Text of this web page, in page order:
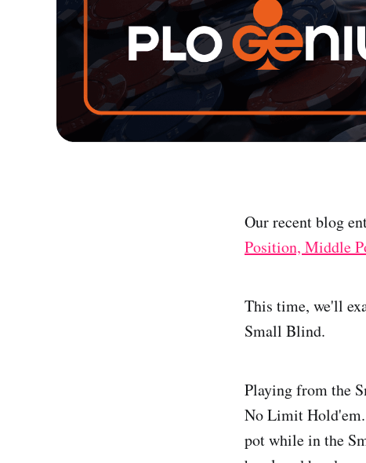
Our recent blog
Position, Middle
This time, we'll
Small Blind.
Playing from the
No Limit Hold'em.
pot while in the